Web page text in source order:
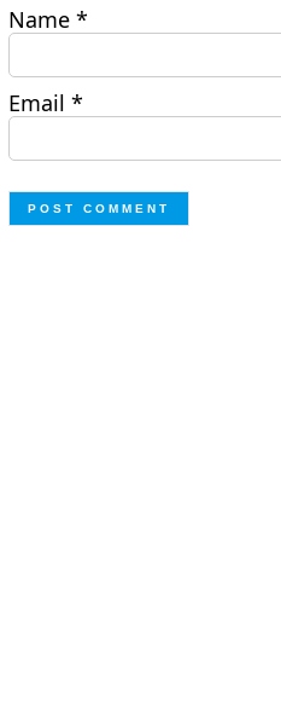
Name*
Email*